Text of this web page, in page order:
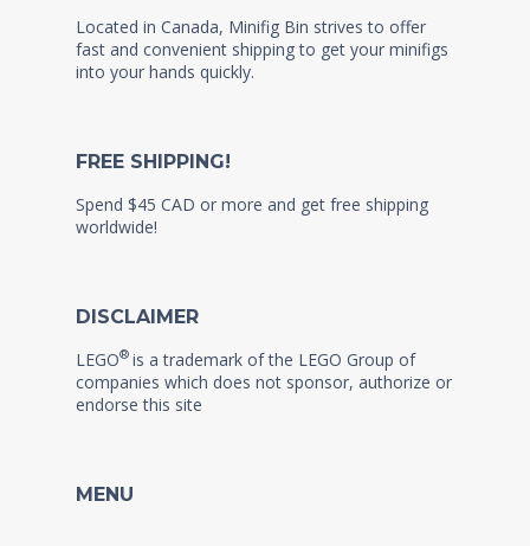
Located in Canada, Minifig Bin strives to offer
fast and convenient shipping to get your minifigs
into your hands quickly.
FREE SHIPPING!
Spend $45 CAD or more and get free shipping
worldwide!
DISCLAIMER
LEGO® is a trademark of the LEGO Group of
companies which does not sponsor, authorize or
endorse this site
MENU